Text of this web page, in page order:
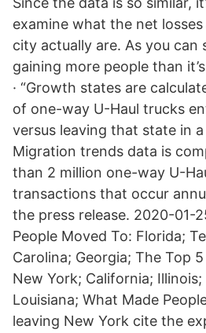
examine what the net
city actually are. As you can
gaining more people than
· “Growth states are
of one-way U-Haul trucks
versus leaving that state in
Migration trends data is
than 2 million one-way U-
transactions that occur
the press release. 2020-01-
People Moved To: Florida;
Carolina; Georgia; The Top
New York; California;
Louisiana; What Made
leaving New York cite the